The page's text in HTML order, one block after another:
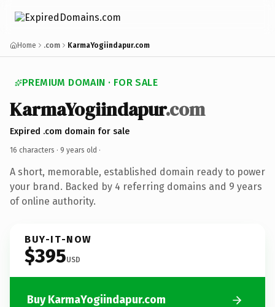
Home .com KarmaYogiindapur.com
PREMIUM DOMAIN · FOR SALE
KarmaYogiindapur.com
Expired .com domain for sale
16 characters · 9 years old ·
A short, memorable, established domain ready to power
your brand. Backed by 4 referring domains and 9 years
of online authority.
BUY-IT-NOW
$395USD
Buy KarmaYogiindapur.com